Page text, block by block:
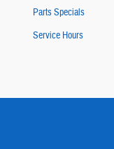
Parts Specials
Service Hours